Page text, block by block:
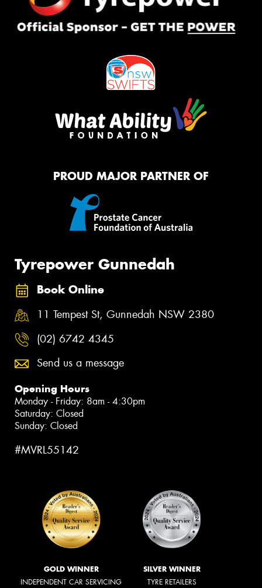
PROUD MAJOR PARTNER OF
Tyrepower Gunnedah
Book Online
11 Tempest St, Gunnedah NSW 2380
(02) 6742 4345
Send us a message
Opening Hours
Monday - Friday: 8am - 4:30pm
Saturday: Closed
Sunday: Closed
#MVRL55142
GOLD WINNER
INDEPENDENT CAR SERVICING
SILVER WINNER
TYRE RETAILERS